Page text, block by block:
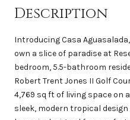
Description
Introducing Casa
own a slice of paradise at
bedroom, 5.5-bathroom
Robert Trent Jones II Golf
4,769 sq ft of living space on
sleek, modern tropical